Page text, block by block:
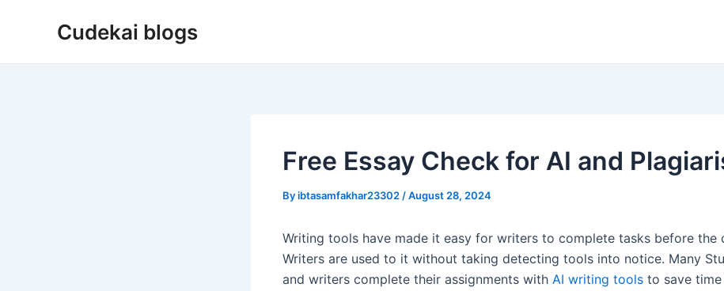
Cudekai blogs
Free Essay Check for AI and
Byibtasamfakhar23302 /August 28, 2024
Writing tools have made it easy for writers to complete tasks before the
Writers are used to it without taking detecting tools into notice. Many
and writers complete their assignments with AI writing tools to save